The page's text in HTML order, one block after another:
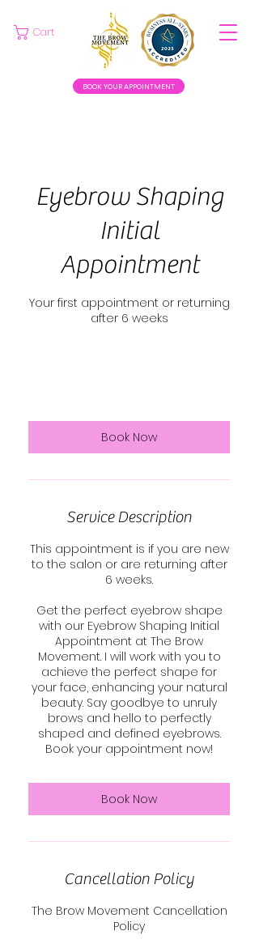
BOOK YOUR APPOINTMENT
Cart
Eyebrow Shaping
Initial
Appointment
Your first appointment or returning
after 6 weeks
i
Book Now
Service Description
This appointment is if you are new
to the salon or are returning after
6 weeks.
Get the perfect eyebrow shape
with our Eyebrow Shaping Initial
Appointment at The Brow
Movement. I will work with you to
achieve the perfect shape for
your face, enhancing your natural
beauty. Say goodbye to unruly
brows and hello to perfectly
shaped and defined eyebrows.
Book your appointment now!
Book Now
Cancellation Policy
The Brow Movement Cancellation
Policy